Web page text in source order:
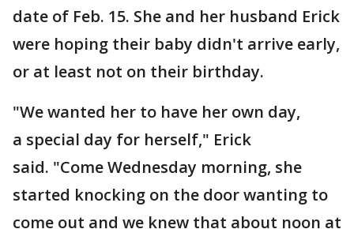
date of Feb. 15. She and her husband Erick
were hoping their baby didn't arrive early,
or at least not on their birthday.
"We wanted her to have her own day,
a special day for herself," Erick
said. "Come Wednesday morning, she
started knocking on the door wanting to
come out and we knew that about noon at